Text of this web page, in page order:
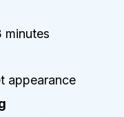
minutes
appearance